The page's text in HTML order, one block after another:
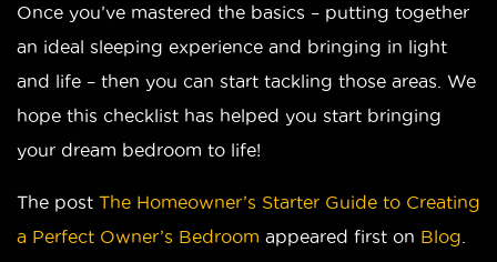
Once you’ve mastered the basics – putting together
an ideal sleeping experience and bringing in light
and life – then you can start tackling those areas. We
hope this checklist has helped you start bringing
your dream bedroom to life!
The post The Homeowner’s Starter Guide to Creating
a Perfect Owner’s Bedroom appeared first on Blog